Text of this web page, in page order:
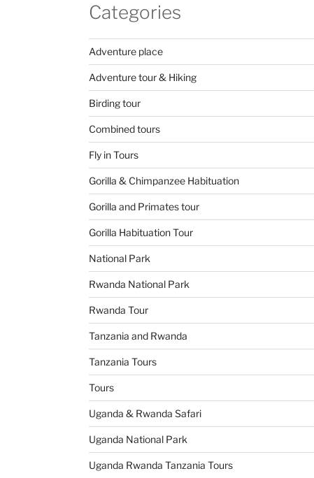
Categories
Adventure place
Adventure tour & Hiking
Birding tour
Combined tours
Fly in Tours
Gorilla & Chimpanzee Habituation
Gorilla and Primates tour
Gorilla Habituation Tour
National Park
Rwanda National Park
Rwanda Tour
Tanzania and Rwanda
Tanzania Tours
Tours
Uganda & Rwanda Safari
Uganda National Park
Uganda Rwanda Tanzania Tours